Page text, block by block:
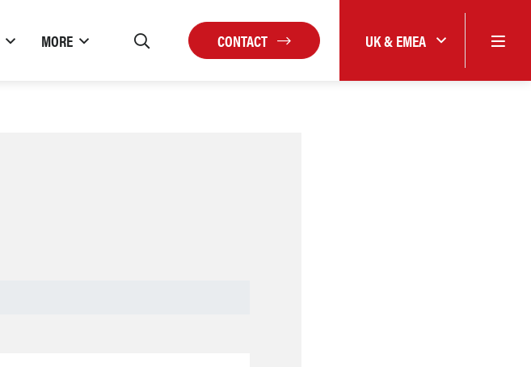
MORE CONTACT UK & EMEA